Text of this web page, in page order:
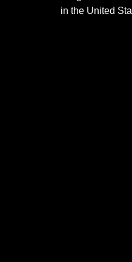
in the United